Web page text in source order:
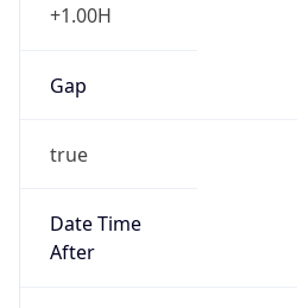
+1.00H
Gap
true
Date Time
After